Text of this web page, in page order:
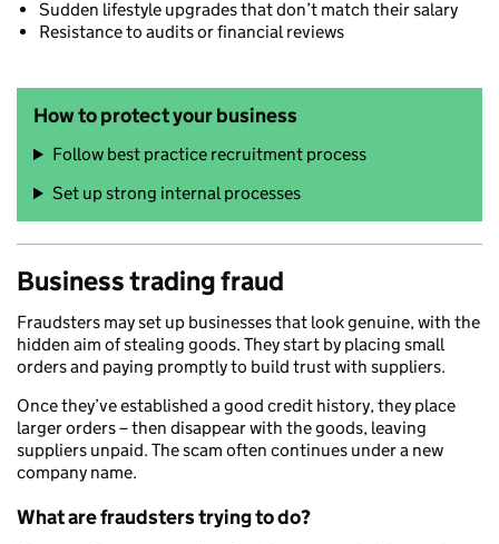
Sudden lifestyle upgrades that don’t match their salary
Resistance to audits or financial reviews
How to protect your business
Follow best practice recruitment process
Set up strong internal processes
Business trading fraud
Fraudsters may set up businesses that look genuine, with the
hidden aim of stealing goods. They start by placing small
orders and paying promptly to build trust with suppliers.
Once they’ve established a good credit history, they place
larger orders – then disappear with the goods, leaving
suppliers unpaid. The scam often continues under a new
company name.
What are fraudsters trying to do?